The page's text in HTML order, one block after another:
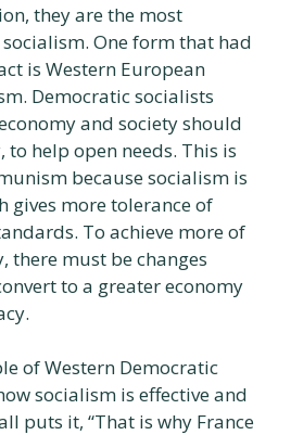
they are the most
One form that had
is Western European
Democratic socialists
and society should
help open needs. This is
because socialism is
gives more tolerance of
To achieve more of
there must be changes
to a greater economy
of Western Democratic
socialism is effective and
puts it, “That is why France